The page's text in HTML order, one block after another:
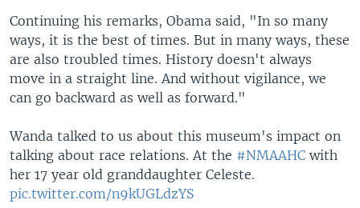
Continuing his remarks, Obama said, "In so many
ways, it is the best of times. But in many ways, these
are also troubled times. History doesn't always
move in a straight line. And without vigilance, we
can go backward as well as forward."
Wanda talked to us about this museum's impact on
talking about race relations. At the #NMAAHC with
her 17 year old granddaughter Celeste.
pic.twitter.com/n9kUGLdzYS